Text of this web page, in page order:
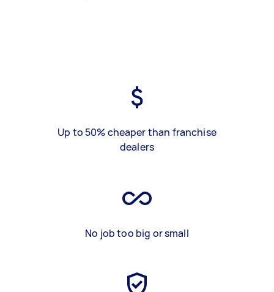
Up to 50% cheaper than franchise
dealers
No job too big or small